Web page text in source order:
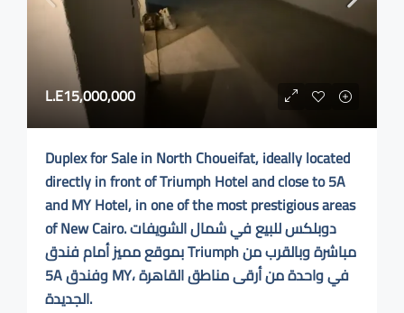
L.E15,000,000
Duplex for Sale in North Choueifat, ideally located
directly in front of Triumph Hotel and close to 5A
and MY Hotel, in one of the most prestigious areas
of New Cairo. دوبلكس للبيع في شمال الشويفات
بموقع مميز أمام فندق Triumph مباشرة وبالقرب من
5A وفندق MY، في واحدة من أرقى مناطق القاهرة
الجديدة.